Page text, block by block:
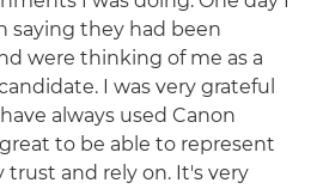
saying they had been
were thinking of me as a
I was very grateful
always used Canon
to be able to represent
and rely on. It's very